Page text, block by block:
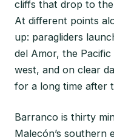
cliffs that drop to the
At different points
up: paragliders
del Amor, the
west, and on clear
for a long time after
Barranco is thirty
Malecón’s southern